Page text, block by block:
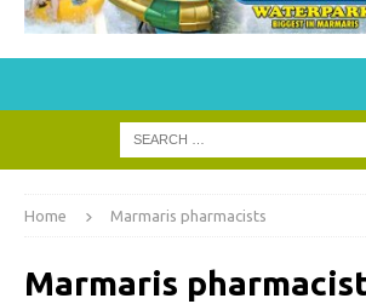
Home Marmaris pharmacists
Marmaris